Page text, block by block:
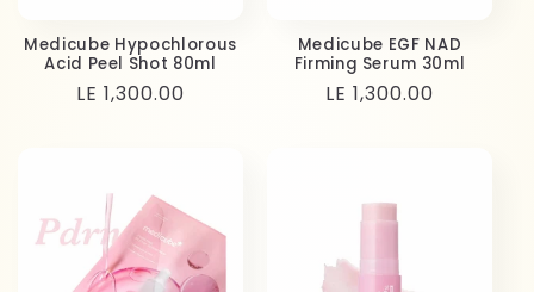
Medicube Hypochlorous
Acid Peel Shot 80ml
Regular
LE 1,300.00
Medicube EGF NAD
Firming Serum 30ml
Regular
LE 1,300.00